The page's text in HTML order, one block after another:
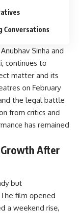
Conversations
Sinha and
continues to
matter and its
on February
the legal battle
from critics and
has remained
After
but
film opened
a weekend rise,